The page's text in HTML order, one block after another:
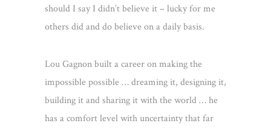
should I say I didn’t believe it – lucky for me
others did and do believe on a daily basis.
Lou Gagnon built a career on making the
impossible possible … dreaming it, designing it,
building it and sharing it with the world … he
has a comfort level with uncertainty that far